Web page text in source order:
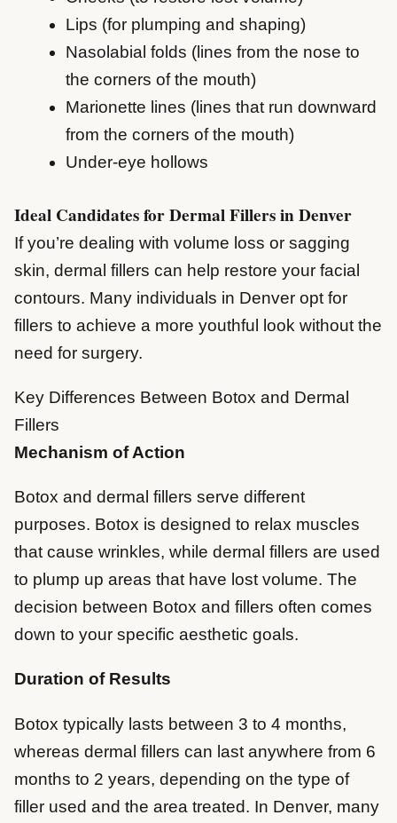
Lips (for plumping and shaping)
Nasolabial folds (lines from the nose to
the corners of the mouth)
Marionette lines (lines that run downward
from the corners of the mouth)
Under-eye hollows
Ideal Candidates for Dermal Fillers in Denver
If you’re dealing with volume loss or sagging
skin, dermal fillers can help restore your facial
contours. Many individuals in Denver opt for
fillers to achieve a more youthful look without the
need for surgery.
Key Differences Between Botox and Dermal
Fillers
Mechanism of Action
Botox and dermal fillers serve different
purposes. Botox is designed to relax muscles
that cause wrinkles, while dermal fillers are used
to plump up areas that have lost volume. The
decision between Botox and fillers often comes
down to your specific aesthetic goals.
Duration of Results
Botox typically lasts between 3 to 4 months,
whereas dermal fillers can last anywhere from 6
months to 2 years, depending on the type of
filler used and the area treated. In Denver, many